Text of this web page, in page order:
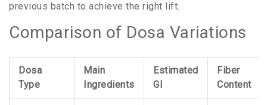
previous batch to achieve the right lift.
Comparison of Dosa Variations
Dosa
Type
Main
Ingredients
Estimated
GI
Fiber
Content